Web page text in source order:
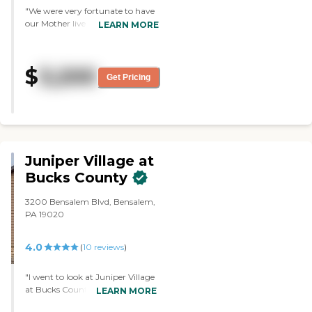
"We were very fortunate to have
our Mother live at Legacy
home. Very warm and the care
was exceptional. "
LEARN MORE
$ 3,200 Get Pricing
Juniper Village at
Bucks County
3200 Bensalem Blvd, Bensalem,
PA 19020
4.0 (10 reviews)
"I went to look at Juniper Village
at Bucks County. The bedroom
LEARN MORE